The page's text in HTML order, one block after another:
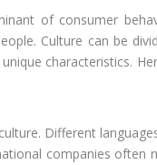
of consumer
Culture can be
characteristics.
Different
companies often